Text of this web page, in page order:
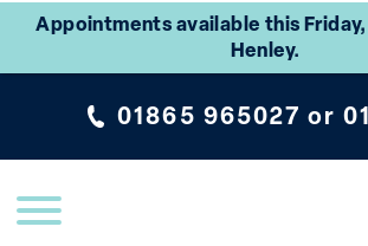
Appointments available this
Henley.
01865 965027 or